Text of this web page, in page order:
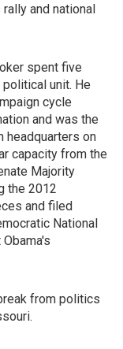
and national
spent five
unit. He
cycle
and was the
headquarters on
capacity from the
Majority
the 2012
and filed
National
from politics